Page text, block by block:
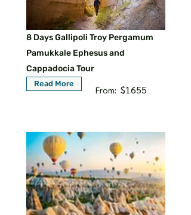
8 Days Gallipoli Troy Pergamum
Pamukkale Ephesus and
Cappadocia Tour
Read More
From: $1655